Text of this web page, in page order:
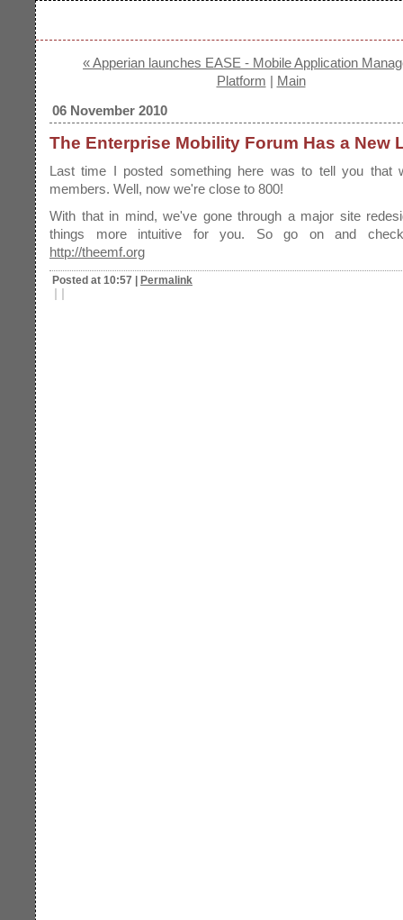
« Apperian launches EASE - Mobile Application
Platform | Main
06 November 2010
The Enterprise Mobility Forum Has a New
Last time I posted something here was to tell you that
members. Well, now we're close to 800!
With that in mind, we've gone through a major site
things more intuitive for you. So go on and
http://theemf.org
Posted at 10:57 | Permalink
| |